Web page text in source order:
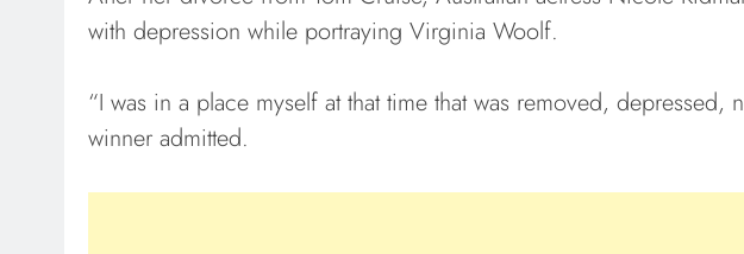
with depression while portraying Virginia Woolf.
“I was in a place myself at that time that was removed,
winner admitted.